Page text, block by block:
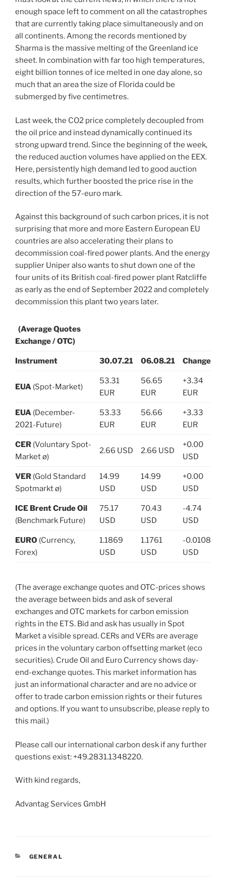
enough space left to comment on all the catastrophes
that are currently taking place simultaneously and on
all continents. Among the records mentioned by
Sharma is the massive melting of the Greenland ice
sheet. In combination with far too high temperatures,
eight billion tonnes of ice melted in one day alone, so
much that an area the size of Florida could be
submerged by five centimetres.
Last week, the CO2 price completely decoupled from
the oil price and instead dynamically continued its
strong upward trend. Since the beginning of the week,
the reduced auction volumes have applied on the EEX.
Here, persistently high demand led to good auction
results, which further boosted the price rise in the
direction of the 57-euro mark.
Against this background of such carbon prices, it is not
surprising that more and more Eastern European EU
countries are also accelerating their plans to
decommission coal-fired power plants. And the energy
supplier Uniper also wants to shut down one of the
four units of its British coal-fired power plant Ratcliffe
as early as the end of September 2022 and completely
decommission this plant two years later.
(Average Quotes
Exchange / OTC)
Instrument 30.07.21 06.08.21 Change
EUA (Spot-Market)
53.31
EUR
56.65
EUR
+3.34
EUR
EUA (December-
2021-Future)
53.33
EUR
56.66
EUR
+3.33
EUR
CER (Voluntary Spot-
Market ø)
2.66 USD 2.66 USD
+0.00
USD
VER (Gold Standard
Spotmarkt ø)
14.99
USD
14.99
USD
+0.00
USD
ICE Brent Crude Oil
(Benchmark Future)
75.17
USD
70.43
USD
-4.74
USD
EURO (Currency,
Forex)
1.1869
USD
1.1761
USD
-0.0108
USD
(The average exchange quotes and OTC-prices shows
the average between bids and ask of several
exchanges and OTC markets for carbon emission
rights in the ETS. Bid and ask has usually in Spot
Market a visible spread. CERs and VERs are average
prices in the voluntary carbon offsetting market (eco
securities). Crude Oil and Euro Currency shows day-
end-exchange quotes. This market information has
just an informational character and are no advice or
offer to trade carbon emission rights or their futures
and options. If you want to unsubscribe, please reply to
this mail.)
Please call our international carbon desk if any further
questions exist: +49.2831.1348220.
With kind regards,
Advantag Services GmbH
CATEGORIES
GENERAL